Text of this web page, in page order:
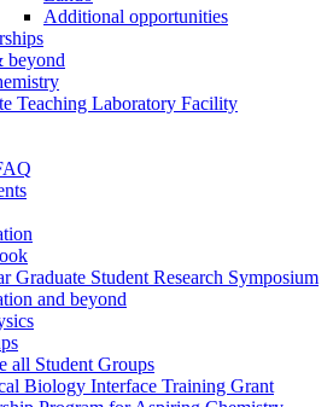
Additional opportunities
beyond
Teaching Laboratory Facility
Graduate Student Research Symposium
and beyond
all Student Groups
Biology Interface Training Grant